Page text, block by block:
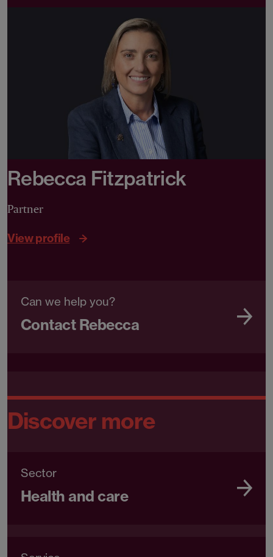
Rebecca Fitzpatrick
Partner
View profile
Can we help you?
Contact Rebecca
Discover more
Sector
Health and care